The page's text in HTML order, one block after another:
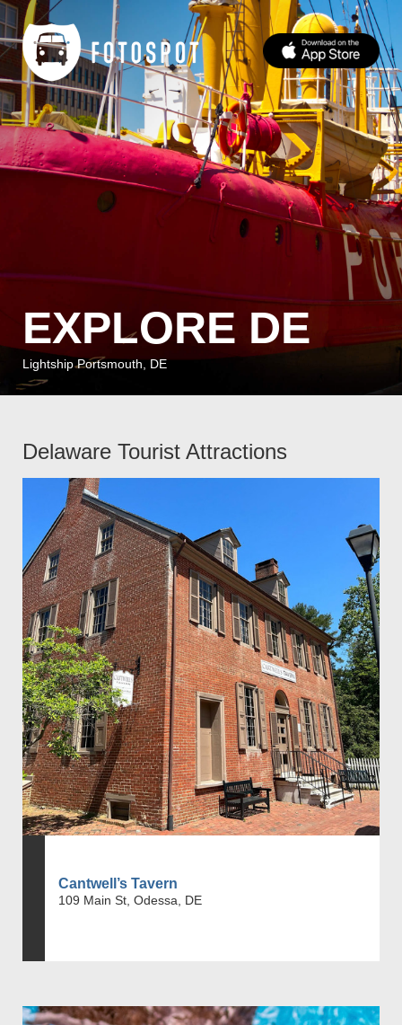
EXPLORE DE
Lightship Portsmouth, DE
Delaware Tourist Attractions
Cantwell’s Tavern
109 Main St, Odessa, DE